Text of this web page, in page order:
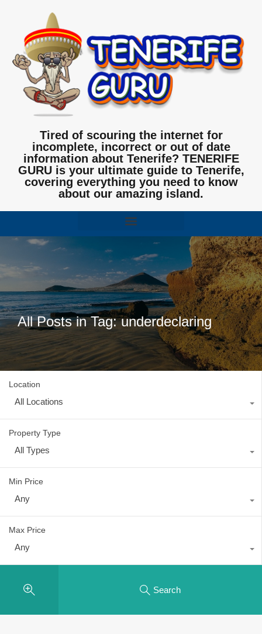
Tired of scouring the internet for
incomplete, incorrect or out of date
information about Tenerife? TENERIFE
GURU is your ultimate guide to Tenerife,
covering everything you need to know
about our amazing island.
All Posts in Tag: underdeclaring
Location
All Locations
Property Type
All Types
Min Price
Any
Max Price
Any
Search